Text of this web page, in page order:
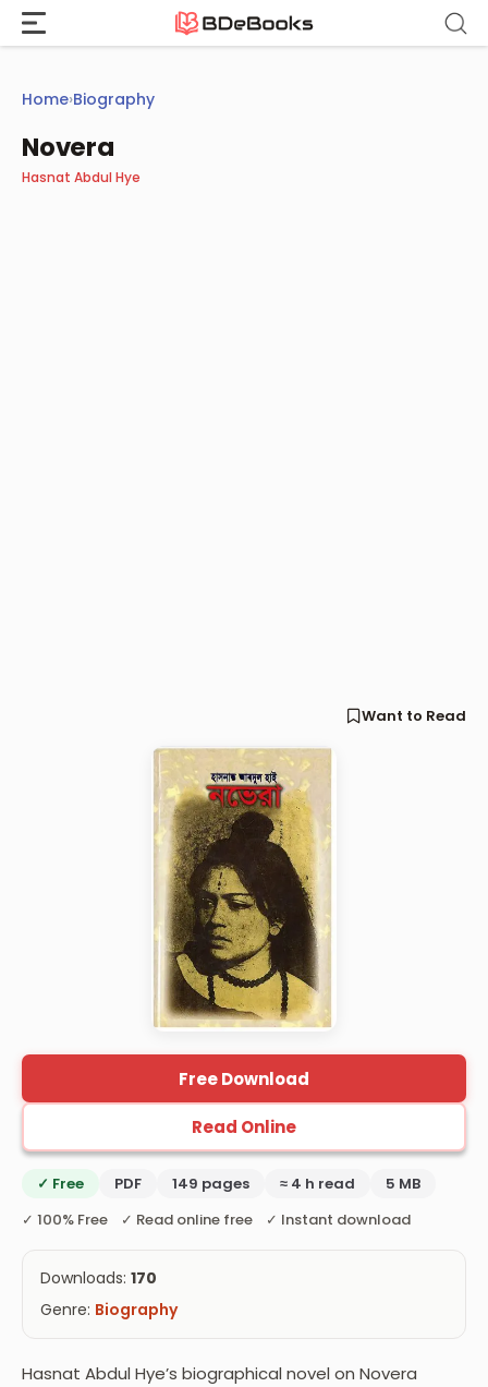
Skip
content
Home›Biography
Novera
Hasnat Abdul Hye
Want to Read
Free Download
Read Online
✓ Free PDF 149 pages ≈ 4 h read
5 MB
✓ 100% Free ✓ Read online free ✓ Instant download
Downloads: 170
Genre: Biography
Hasnat Abdul Hye’s biographical novel on Novera